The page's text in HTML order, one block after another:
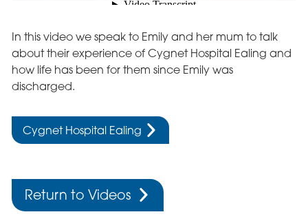
In this video we speak to Emily and her mum to talk
about their experience of Cygnet Hospital Ealing and
how life has been for them since Emily was
discharged.
Cygnet Hospital Ealing
Return to Videos